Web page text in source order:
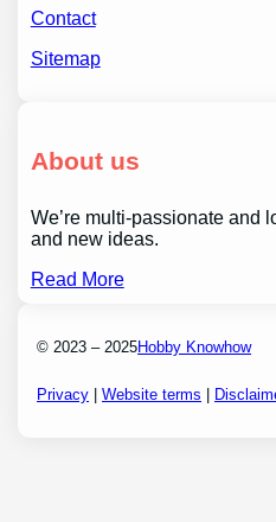
Contact
Sitemap
About us
We’re multi-passionate and
and new ideas.
Read More
© 2023 – 2025Hobby Knowhow
Privacy |Website terms